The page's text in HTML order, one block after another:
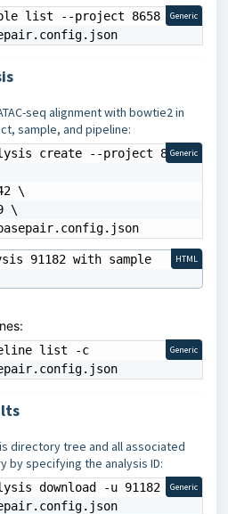
list --project 8658 -c Generic
seq alignment with bowtie2 in
sample, and pipeline:
create --project 8658
\
\
Generic
91182 with sample
HTML
list -c
Generic
directory tree and all associated
specifying the analysis ID:
download -u 91182 -c Generic